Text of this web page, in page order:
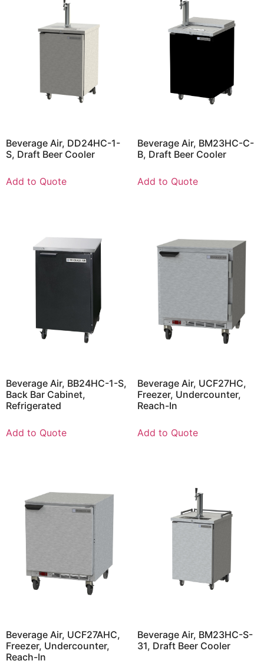
Beverage Air, DD24HC-1-
S, Draft Beer Cooler
Add to Quote
Beverage Air, BM23HC-C-
B, Draft Beer Cooler
Add to Quote
Beverage Air, BB24HC-1-S,
Back Bar Cabinet,
Refrigerated
Add to Quote
Beverage Air, UCF27HC,
Freezer, Undercounter,
Reach-In
Add to Quote
Beverage Air, UCF27AHC,
Freezer, Undercounter,
Reach-In
Beverage Air, BM23HC-S-
31, Draft Beer Cooler